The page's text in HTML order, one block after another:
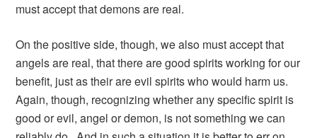
must accept that demons are real.
On the positive side, though, we also must accept that
angels are real, that there are good spirits working for our
benefit, just as their are evil spirits who would harm us.
Again, though, recognizing whether any specific spirit is
good or evil, angel or demon, is not something we can